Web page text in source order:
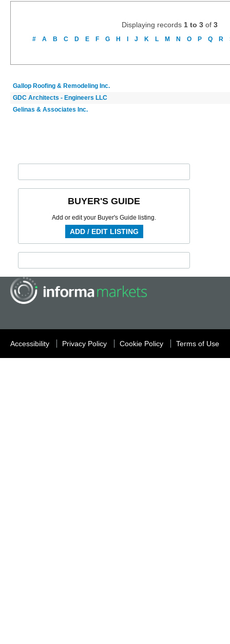
Displaying records 1 to 3of 3
# A B C D E F G H J K L M N O P Q R
Gallop Roofing & Remodeling Inc.
GDC Architects - Engineers LLC
Gelinas & Associates Inc.
BUYER'S GUIDE
Add or edit your Buyer's Guide listing.
ADD / EDIT LISTING
Accessibility Privacy Policy Cookie Policy Terms of Use